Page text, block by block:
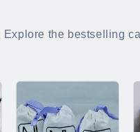
the bestselling